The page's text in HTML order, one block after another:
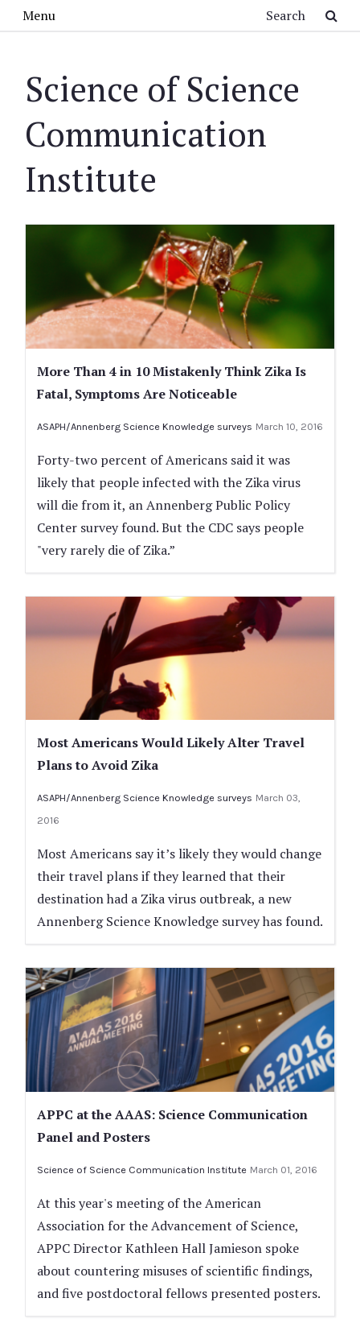
Menu
Science of Science
Communication
Institute
More Than 4 in 10 Mistakenly Think Zika Is
Fatal, Symptoms Are Noticeable
ASAPH/Annenberg Science Knowledge surveys March 10, 2016
Forty-two percent of Americans said it was
likely that people infected with the Zika virus
will die from it, an Annenberg Public Policy
Center survey found. But the CDC says people
"very rarely die of Zika.”
Most Americans Would Likely Alter Travel
Plans to Avoid Zika
ASAPH/Annenberg Science Knowledge surveys March 03,
2016
Most Americans say it’s likely they would change
their travel plans if they learned that their
destination had a Zika virus outbreak, a new
Annenberg Science Knowledge survey has found.
APPC at the AAAS: Science Communication
Panel and Posters
Science of Science Communication Institute March 01, 2016
At this year's meeting of the American
Association for the Advancement of Science,
APPC Director Kathleen Hall Jamieson spoke
about countering misuses of scientific findings,
and five postdoctoral fellows presented posters.